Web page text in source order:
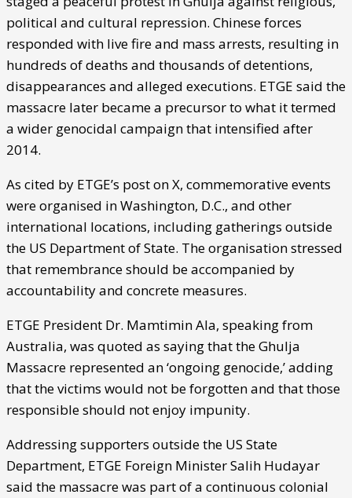
political and cultural repression. Chinese forces
responded with live fire and mass arrests, resulting in
hundreds of deaths and thousands of detentions,
disappearances and alleged executions. ETGE said the
massacre later became a precursor to what it termed
a wider genocidal campaign that intensified after
2014.
As cited by ETGE’s post on X, commemorative events
were organised in Washington, D.C., and other
international locations, including gatherings outside
the US Department of State. The organisation stressed
that remembrance should be accompanied by
accountability and concrete measures.
ETGE President Dr. Mamtimin Ala, speaking from
Australia, was quoted as saying that the Ghulja
Massacre represented an ‘ongoing genocide,’ adding
that the victims would not be forgotten and that those
responsible should not enjoy impunity.
Addressing supporters outside the US State
Department, ETGE Foreign Minister Salih Hudayar
said the massacre was part of a continuous colonial